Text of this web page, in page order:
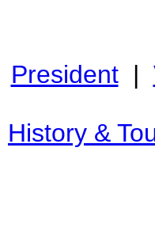
President|
History &